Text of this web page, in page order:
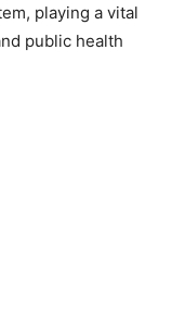
playing a vital
public health